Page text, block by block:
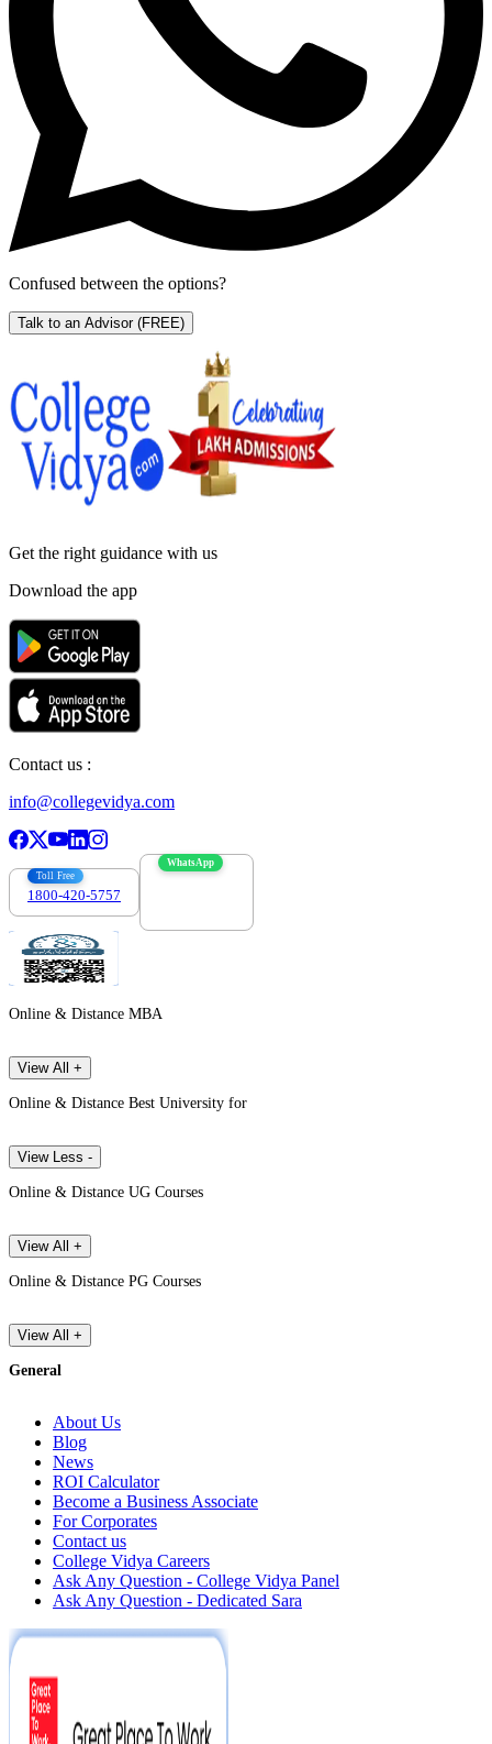
Confused between the options?
Talk to an Advisor (FREE)
Get the right guidance with us
Download the app
Contact us :
info@collegevidya.com
Toll Free
1800-420-5757
WhatsApp
Online & Distance MBA
View All +
Online & Distance Best University for
View Less -
Online & Distance UG Courses
View All +
Online & Distance PG Courses
View All +
General
About Us
Blog
News
ROI Calculator
Become a Business Associate
For Corporates
Contact us
College Vidya Careers
Ask Any Question - College Vidya Panel
Ask Any Question - Dedicated Sara